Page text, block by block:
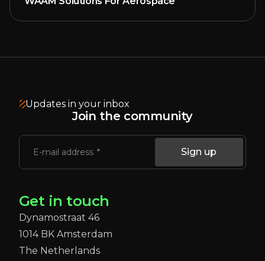
Updates in your inbox
Join the community
E-mail address Sign up
Get in touch
Dynamostraat 46
1014 BK Amsterdam
The Netherlands